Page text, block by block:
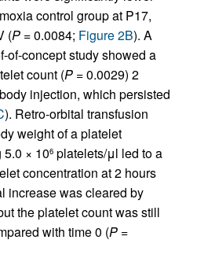
control group at P17,
(P = 0.0084; Figure 2B). A
of-concept study showed a
count (P = 0.0029) 2
injection, which persisted
). Retro-orbital transfusion
weight of a platelet
× 106 platelets/μl led to a
concentration at 2 hours
increase was cleared by
the platelet count was still
with time 0 (P =